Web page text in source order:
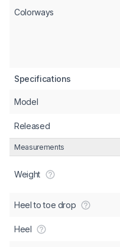
Colorways
Specifications
Model
Released
Measurements
Weight
Heel to toe drop
Heel